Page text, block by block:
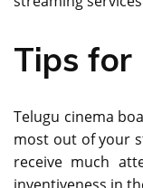
Tips for
Telugu cinema
most out of your
receive much